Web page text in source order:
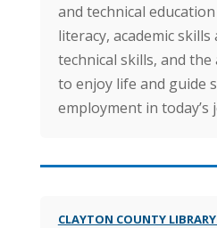
and technical
literacy, academic
technical skills, and
to enjoy life and guide
employment in today’s
CLAYTON COUNTY